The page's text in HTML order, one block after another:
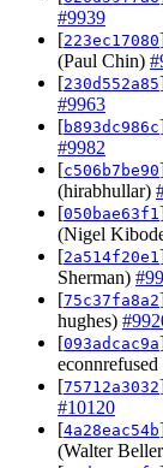
#9939
[223ec17080
(Paul Chin)
[230d552a85
#9963
[b893dc986c
#9982
[c506b7be90
(hirabhullar)
[050bae63f1
(Nigel
[2a514f20e1
Sherman)
[75c37fa8a2
hughes)
[093adcac9a
[75712a3032
#10120
[4a28eac54b
(Walter